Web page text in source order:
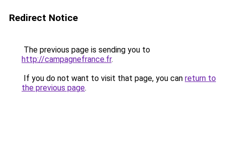
Redirect Notice
The previous page is sending you to
http://campagnefrance.fr.
If you do not want to visit that page, you can return to
the previous page.